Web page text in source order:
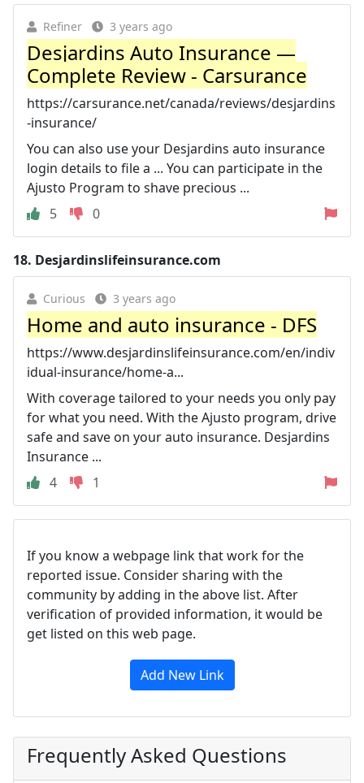
Refiner 3 years ago
Desjardins Auto Insurance —
Complete Review - Carsurance
https://carsurance.net/canada/reviews/desjardins
-insurance/
You can also use your Desjardins auto insurance
login details to file a ... You can participate in the
Ajusto Program to shave precious ...
5
0
18. Desjardinslifeinsurance.com
Curious 3 years ago
Home and auto insurance - DFS
https://www.desjardinslifeinsurance.com/en/indiv
idual-insurance/home-a...
With coverage tailored to your needs you only pay
for what you need. With the Ajusto program, drive
safe and save on your auto insurance. Desjardins
Insurance ...
4
1
If you know a webpage link that work for the
reported issue. Consider sharing with the
community by adding in the above list. After
verification of provided information, it would be
get listed on this web page.
Add New Link
Frequently Asked Questions